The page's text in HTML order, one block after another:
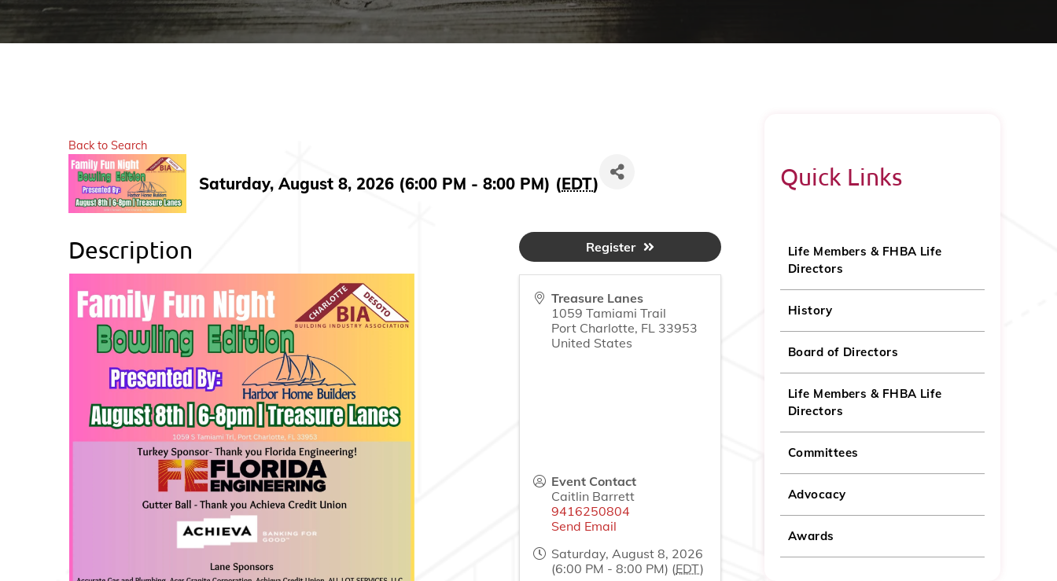
Back to Search
Saturday, August 8, 2026 (6:00 PM - 8:00 PM) (EDT)
Description
Treasure Lanes
1059 Tamiami Trail
Port Charlotte, FL 33953
United States
Event Contact
Caitlin Barrett
9416250804
Send Email
Saturday, August 8, 2026
(6:00 PM - 8:00 PM) (EDT)
Register
Quick Links
Life Members & FHBA Life
Directors
History
Board of Directors
Life Members & FHBA Life
Directors
Committees
Advocacy
Awards